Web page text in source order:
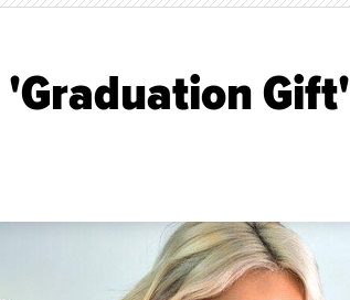
'Graduation Gift'